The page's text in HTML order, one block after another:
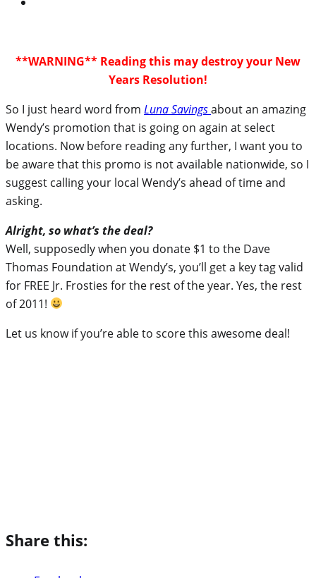
**WARNING** Reading this may destroy your New
Years Resolution!
So I just heard word from Luna Savingsabout an amazing
Wendy’s promotion that is going on again at select
locations. Now before reading any further, I want you to
be aware that this promo is not available nationwide, so I
suggest calling your local Wendy’s ahead of time and
asking.
Alright, so what’s the deal?
Well, supposedly when you donate $1 to the Dave
Thomas Foundation at Wendy’s, you’ll get a key tag valid
for FREE Jr. Frosties for the rest of the year. Yes, the rest
of 2011!
Let us know if you’re able to score this awesome deal!
Share this: